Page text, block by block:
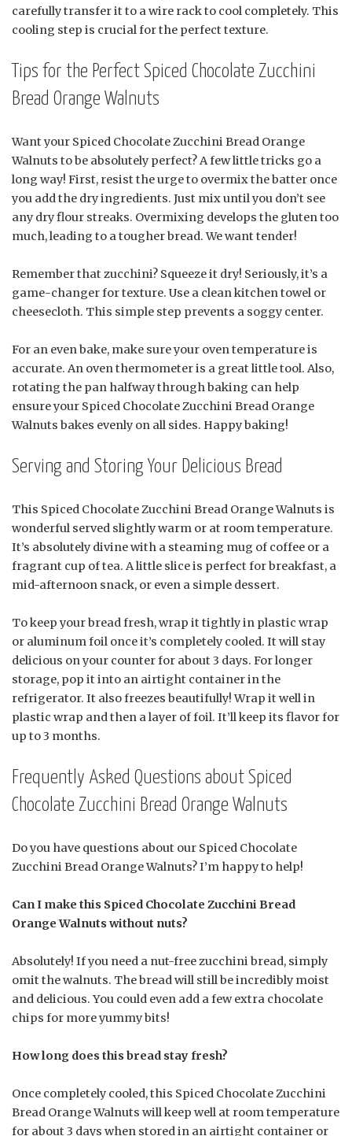
carefully transfer it to a wire rack to cool completely. This
cooling step is crucial for the perfect texture.
Tips for the Perfect Spiced Chocolate Zucchini
Bread Orange Walnuts
Want your Spiced Chocolate Zucchini Bread Orange
Walnuts to be absolutely perfect? A few little tricks go a
long way! First, resist the urge to overmix the batter once
you add the dry ingredients. Just mix until you don’t see
any dry flour streaks. Overmixing develops the gluten too
much, leading to a tougher bread. We want tender!
Remember that zucchini? Squeeze it dry! Seriously, it’s a
game-changer for texture. Use a clean kitchen towel or
cheesecloth. This simple step prevents a soggy center.
For an even bake, make sure your oven temperature is
accurate. An oven thermometer is a great little tool. Also,
rotating the pan halfway through baking can help
ensure your Spiced Chocolate Zucchini Bread Orange
Walnuts bakes evenly on all sides. Happy baking!
Serving and Storing Your Delicious Bread
This Spiced Chocolate Zucchini Bread Orange Walnuts is
wonderful served slightly warm or at room temperature.
It’s absolutely divine with a steaming mug of coffee or a
fragrant cup of tea. A little slice is perfect for breakfast, a
mid-afternoon snack, or even a simple dessert.
To keep your bread fresh, wrap it tightly in plastic wrap
or aluminum foil once it’s completely cooled. It will stay
delicious on your counter for about 3 days. For longer
storage, pop it into an airtight container in the
refrigerator. It also freezes beautifully! Wrap it well in
plastic wrap and then a layer of foil. It’ll keep its flavor for
up to 3 months.
Frequently Asked Questions about Spiced
Chocolate Zucchini Bread Orange Walnuts
Do you have questions about our Spiced Chocolate
Zucchini Bread Orange Walnuts? I’m happy to help!
Can I make this Spiced Chocolate Zucchini Bread
Orange Walnuts without nuts?
Absolutely! If you need a nut-free zucchini bread, simply
omit the walnuts. The bread will still be incredibly moist
and delicious. You could even add a few extra chocolate
chips for more yummy bits!
How long does this bread stay fresh?
Once completely cooled, this Spiced Chocolate Zucchini
Bread Orange Walnuts will keep well at room temperature
for about 3 days when stored in an airtight container or